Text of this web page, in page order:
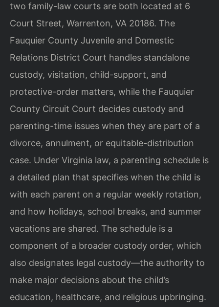
two family-law courts are both located at 6
Court Street, Warrenton, VA 20186. The
Fauquier County Juvenile and Domestic
Relations District Court handles standalone
custody, visitation, child-support, and
protective-order matters, while the Fauquier
County Circuit Court decides custody and
parenting-time issues when they are part of a
divorce, annulment, or equitable-distribution
case. Under Virginia law, a parenting schedule is
a detailed plan that specifies when the child is
with each parent on a regular weekly rotation,
and how holidays, school breaks, and summer
vacations are shared. The schedule is a
component of a broader custody order, which
also designates legal custody—the authority to
make major decisions about the child’s
education, healthcare, and religious upbringing.